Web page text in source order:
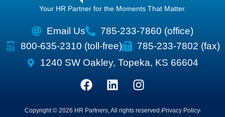
Your HR Partner for the Moments That Matter.
Email Us
785-233-7860 (office)
800-635-2310 (toll-free)
785-233-7802 (fax)
1240 SW Oakley, Topeka, KS 66604
Copyright © 2026 HR Partners, All rights reserved. Privacy Policy